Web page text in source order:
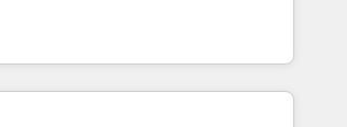
powered customer platform and
Loop Marketing framework
smart agents, and purpose-
your business. Together, we unlock